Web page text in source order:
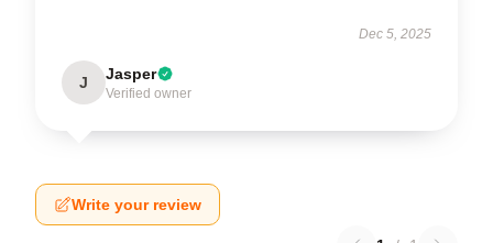
Dec 5, 2025
J Jasper
Verified owner
Write your review